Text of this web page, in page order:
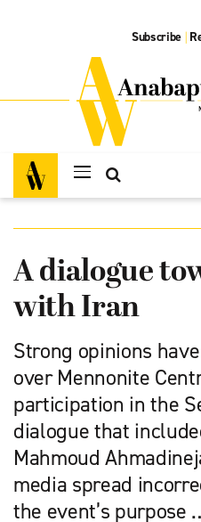
Subscribe |
A dialogue
with Iran
Strong opinions
over Mennonite
participation in the
dialogue that
Mahmoud
media spread
the event’s purpose